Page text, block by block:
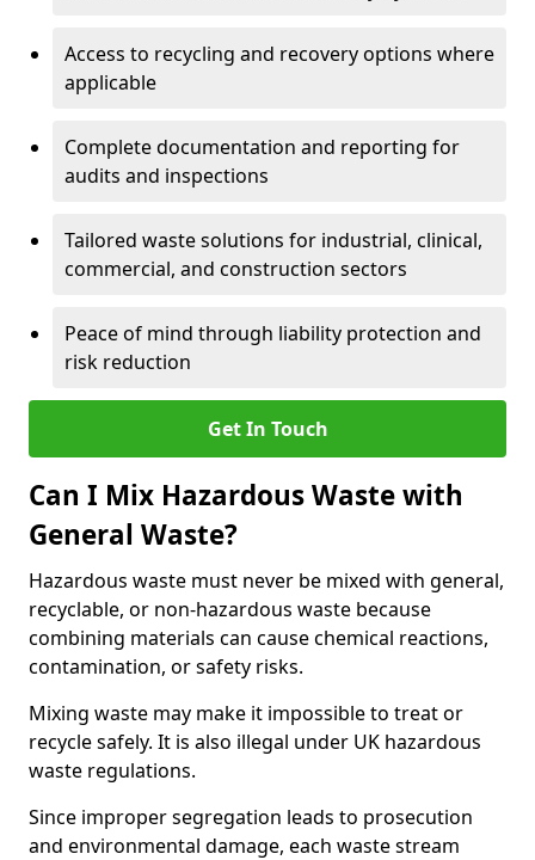
Access to recycling and recovery options where
applicable
Complete documentation and reporting for
audits and inspections
Tailored waste solutions for industrial, clinical,
commercial, and construction sectors
Peace of mind through liability protection and
risk reduction
Get In Touch
Can I Mix Hazardous Waste with
General Waste?
Hazardous waste must never be mixed with general,
recyclable, or non-hazardous waste because
combining materials can cause chemical reactions,
contamination, or safety risks.
Mixing waste may make it impossible to treat or
recycle safely. It is also illegal under UK hazardous
waste regulations.
Since improper segregation leads to prosecution
and environmental damage, each waste stream